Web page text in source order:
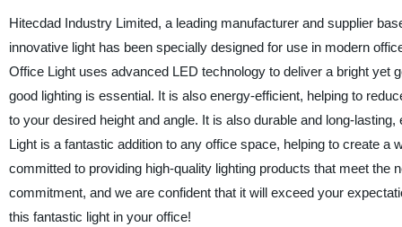
Hitecdad Industry Limited, a leading manufacturer and supplier
innovative light has been specially designed for use in modern
Office Light uses advanced LED technology to deliver a bright yet
good lighting is essential. It is also energy-efficient, helping to
to your desired height and angle. It is also durable and long-
Light is a fantastic addition to any office space, helping to create
committed to providing high-quality lighting products that meet
commitment, and we are confident that it will exceed your
this fantastic light in your office!